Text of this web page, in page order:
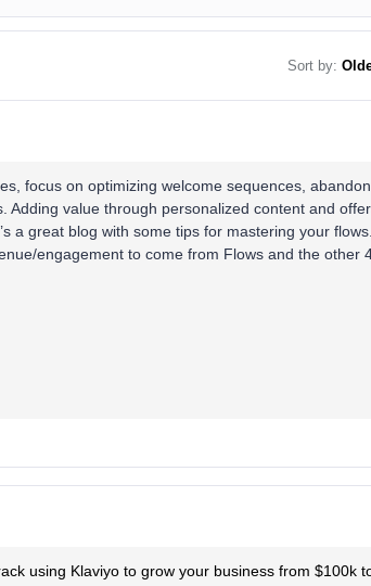
Sort by:
focus on optimizing welcome sequences,
Adding value through personalized content and
a great blog with some tips for mastering your flows.
engagement to come from Flows and the other
using Klaviyo to grow your business from $100k